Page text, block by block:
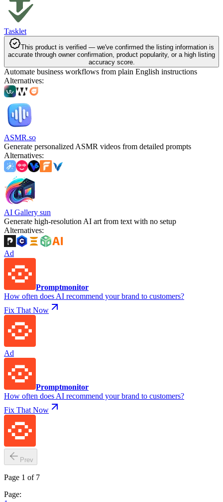
Tasklet
This product is verified — we've confirmed the listing information is
accurate through owner confirmation, product popularity, or a high listing
accuracy score.
Automate business workflows from plain English instructions
Alternatives:
ASMR.so
Generate personalized ASMR videos from detailed prompts
Alternatives:
AI Gallery sun
Generate high-resolution AI art from text with no setup
Alternatives:
Ad
Promptmonitor
How often does AI recommend your brand to customers?
Fix That Now
Ad
Promptmonitor
How often does AI recommend your brand to customers?
Fix That Now
Prev
Page 1 of 7
Page: